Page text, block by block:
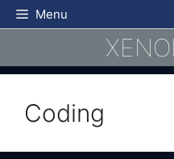
Skip
to
Menu
Coding